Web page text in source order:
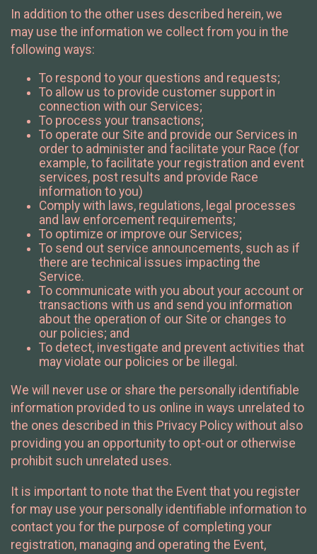
In addition to the other uses described herein, we
may use the information we collect from you in the
following ways:
To respond to your questions and requests;
To allow us to provide customer support in
connection with our Services;
To process your transactions;
To operate our Site and provide our Services in
order to administer and facilitate your Race (for
example, to facilitate your registration and event
services, post results and provide Race
information to you)
Comply with laws, regulations, legal processes
and law enforcement requirements;
To optimize or improve our Services;
To send out service announcements, such as if
there are technical issues impacting the
Service.
To communicate with you about your account or
transactions with us and send you information
about the operation of our Site or changes to
our policies; and
To detect, investigate and prevent activities that
may violate our policies or be illegal.
We will never use or share the personally identifiable
information provided to us online in ways unrelated to
the ones described in this Privacy Policy without also
providing you an opportunity to opt-out or otherwise
prohibit such unrelated uses.
It is important to note that the Event that you register
for may use your personally identifiable information to
contact you for the purpose of completing your
registration, managing and operating the Event,